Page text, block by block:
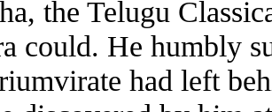
the Telugu
could. He humbly
had left